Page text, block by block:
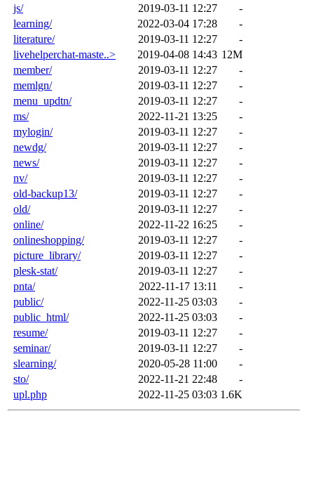
js/
2019-03-11 12:27
-
learning/
2022-03-04 17:28
-
literature/
2019-03-11 12:27
-
livehelperchat-maste..>
2019-04-08 14:43 12M
member/
2019-03-11 12:27
-
memlgn/
2019-03-11 12:27
-
menu_updtn/
2019-03-11 12:27
-
ms/
2022-11-21 13:25
-
mylogin/
2019-03-11 12:27
-
newdg/
2019-03-11 12:27
-
news/
2019-03-11 12:27
-
nv/
2019-03-11 12:27
-
old-backup13/
2019-03-11 12:27
-
old/
2019-03-11 12:27
-
online/
2022-11-22 16:25
-
onlineshopping/
2019-03-11 12:27
-
picture_library/
2019-03-11 12:27
-
plesk-stat/
2019-03-11 12:27
-
pnta/
2022-11-17 13:11
-
public/
2022-11-25 03:03
-
public_html/
2022-11-25 03:03
-
resume/
2019-03-11 12:27
-
seminar/
2019-03-11 12:27
-
slearning/
2020-05-28 11:00
-
sto/
2022-11-21 22:48
-
upl.php
2022-11-25 03:03 1.6K